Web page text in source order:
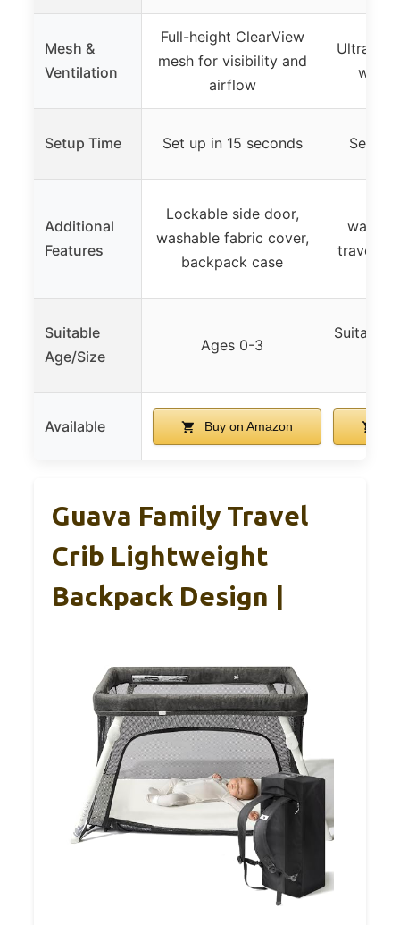
Mesh &
Ventilation
Full-height ClearView
mesh for visibility and
airflow
Ultra-
walls
Setup Time Set up in 15 seconds Sets
Additional
Features
Lockable side door,
washable fabric cover,
backpack case
travel
Suitable
Age/Size
Ages 0-3
Suitable
Available Buy on Amazon
Guava Family Travel
Crib Lightweight
Backpack Design |